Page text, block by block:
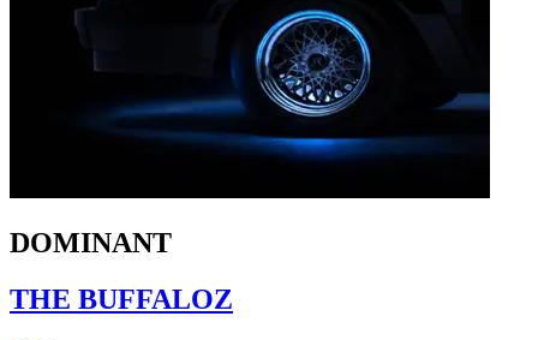
DOMINANT
THE BUFFALOZ